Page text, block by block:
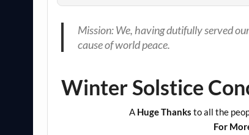
Mission: We, having dutifully served
cause of worldpeace.
Winter Solstice
A Huge Thanks to all the
For